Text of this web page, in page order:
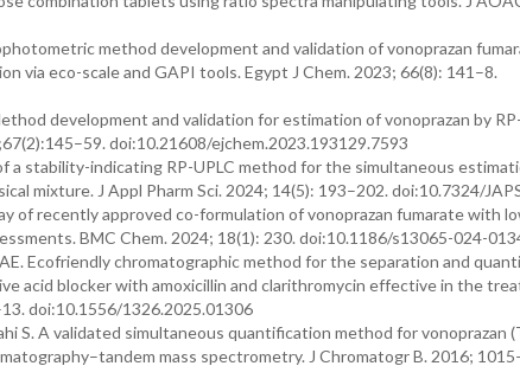
method development and validation of vonoprazan
via eco-scale and GAPI tools. Egypt J Chem. 2023; 66(8): 141–8.
development and validation for estimation of vonoprazan by
doi:10.21608/ejchem.2023.193129.7593
a stability-indicating RP-UPLC method for the simultaneous
mixture. J Appl Pharm Sci. 2024; 14(5): 193–202. doi:10.7324/
of recently approved co-formulation of vonoprazan fumarate with
BMC Chem. 2024; 18(1): 230. doi:10.1186/s13065-024-
Ecofriendly chromatographic method for the separation and
acid blocker with amoxicillin and clarithromycin effective in the
doi:10.1556/1326.2025.01306
S. A validated simultaneous quantification method for vonoprazan
mass spectrometry. J Chromatogr B. 2016;